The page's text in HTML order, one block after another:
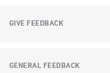
GIVE FEEDBACK
GENERAL FEEDBACK